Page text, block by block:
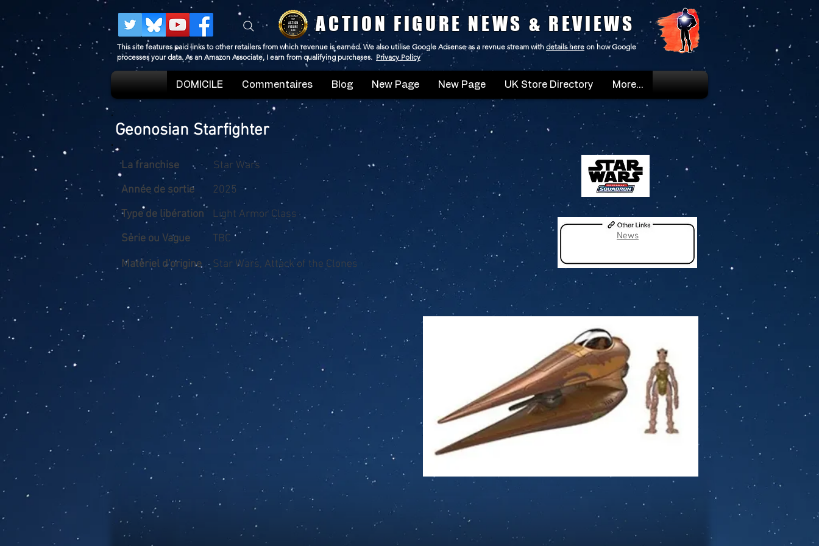
ACTION FIGURE NEWS & REVIEWS
This site features paid links to other retailers from which revenue is earned. We also utilise Google Adsense as a revnue stream with details here on how Google
processes your data. As an Amazon Associate, I earn from qualifying purchases. Privacy Policy
DOMICILE Commentaires Blog New Page New Page UK Store Directory More...
Geonosian Starfighter
La franchise
Star Wars
Année de sortie
2025
Type de libération
Light Armor Class
Série ou Vague
TBC
Matériel d'origine
Star Wars, Attack of the Clones
News